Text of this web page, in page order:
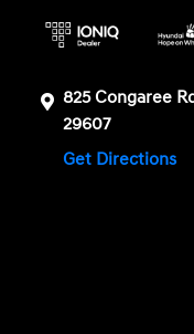
825 Congaree
29607
Get Directions